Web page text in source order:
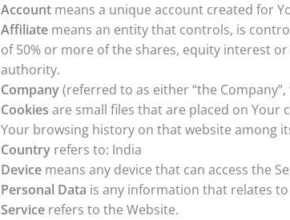
Account means a unique account created for
Affiliate means an entity that controls, is
of 50% or more of the shares, equity interest
authority.
Company(referred to as either “the Company”,
Cookies are small files that are placed on Your
Your browsing history on that website among
Country refers to: India
Device means any device that can access the
Personal Data is any information that relates
Service refers to the Website.